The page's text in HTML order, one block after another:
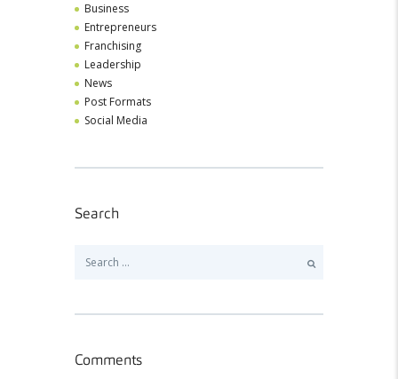
Business
Entrepreneurs
Franchising
Leadership
News
Post Formats
Social Media
Search
Comments